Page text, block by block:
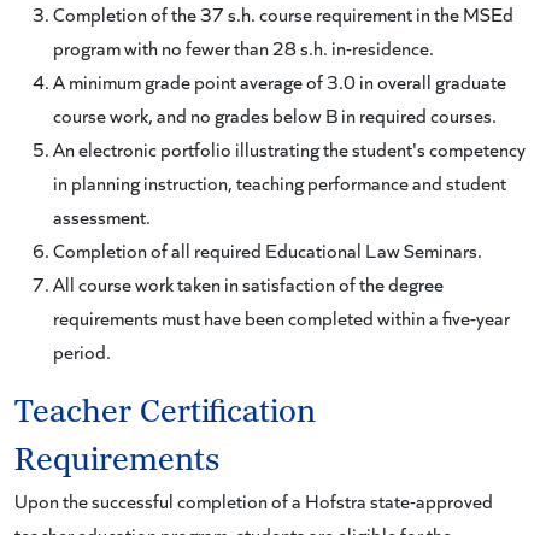
Completion of the 37 s.h. course requirement in the MSEd
program with no fewer than 28 s.h. in-residence.
A minimum grade point average of 3.0 in overall graduate
course work, and no grades below B in required courses.
An electronic portfolio illustrating the student's competency
in planning instruction, teaching performance and student
assessment.
Completion of all required Educational Law Seminars.
All course work taken in satisfaction of the degree
requirements must have been completed within a five-year
period.
Teacher Certification
Requirements
Upon the successful completion of a Hofstra state-approved